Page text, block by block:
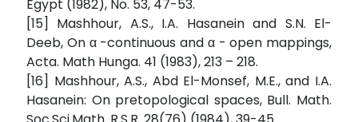
Egypt (1982), No. 53, 47-53.
[15] Mashhour, A.S., I.A. Hasanein and S.N. El-
Deeb, On α -continuous and α - open mappings,
Acta. Math Hunga. 41 (1983), 213 – 218.
[16] Mashhour, A.S., Abd El-Monsef, M.E., and I.A.
Hasanein: On pretopological spaces, Bull. Math.